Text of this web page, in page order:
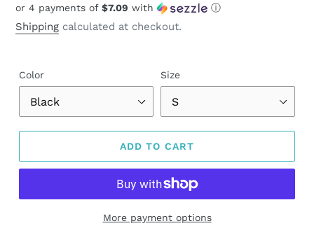
price
or 4 payments of $7.09 with ⓘ
Shipping calculated at checkout.
Color Size
ADD TO CART
More payment options